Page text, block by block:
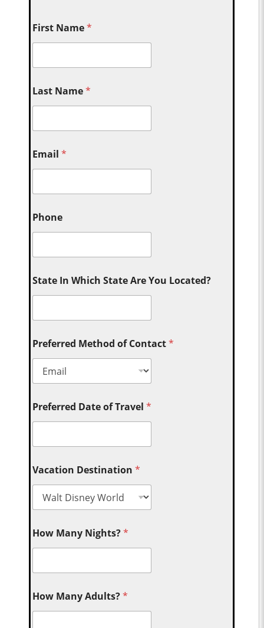
First Name*
Last Name*
Email*
Phone
State In Which State Are You Located?
Preferred Method of Contact*
Preferred Date of Travel*
Vacation Destination*
How Many Nights?*
How Many Adults?*